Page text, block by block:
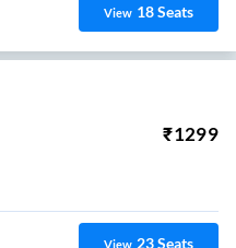
View 18Seats
₹1299
View 23Seats